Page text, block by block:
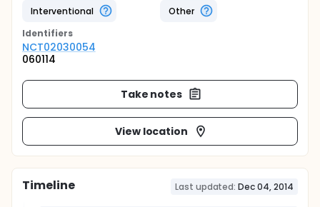
Interventional
Other
Identifiers
NCT02030054
060114
Take notes
View location
Timeline Last updated: Dec 04, 2014